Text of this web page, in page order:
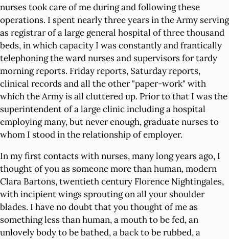
nurses took care of me during and following these
operations. I spent nearly three years in the Army serving
as registrar of a large general hospital of three thousand
beds, in which capacity I was constantly and frantically
telephoning the ward nurses and supervisors for tardy
morning reports. Friday reports, Saturday reports,
clinical records and all the other "paper-work" with
which the Army is all cluttered up. Prior to that I was the
superintendent of a large clinic including a hospital
employing many, but never enough, graduate nurses to
whom I stood in the relationship of employer.
In my first contacts with nurses, many long years ago, I
thought of you as someone more than human, modern
Clara Bartons, twentieth century Florence Nightingales,
with incipient wings sprouting on all your shoulder
blades. I have no doubt that you thought of me as
something less than human, a mouth to be fed, an
unlovely body to be bathed, a back to be rubbed, a